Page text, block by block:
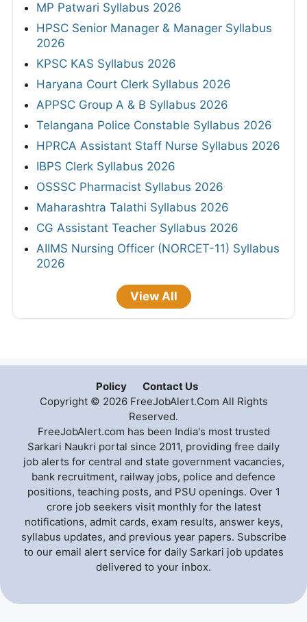
MP Patwari Syllabus 2026
HPSC Senior Manager & Manager Syllabus
2026
KPSC KAS Syllabus 2026
Haryana Court Clerk Syllabus 2026
APPSC Group A & B Syllabus 2026
Telangana Police Constable Syllabus 2026
HPRCA Assistant Staff Nurse Syllabus 2026
IBPS Clerk Syllabus 2026
OSSSC Pharmacist Syllabus 2026
Maharashtra Talathi Syllabus 2026
CG Assistant Teacher Syllabus 2026
AIIMS Nursing Officer (NORCET-11) Syllabus
2026
View All
Policy
Contact Us
Copyright © 2026 FreeJobAlert.Com All Rights
Reserved.
FreeJobAlert.com has been India's most trusted
Sarkari Naukri portal since 2011, providing free daily
job alerts for central and state government vacancies,
bank recruitment, railway jobs, police and defence
positions, teaching posts, and PSU openings. Over 1
crore job seekers visit monthly for the latest
notifications, admit cards, exam results, answer keys,
syllabus updates, and previous year papers. Subscribe
to our email alert service for daily Sarkari job updates
delivered to your inbox.